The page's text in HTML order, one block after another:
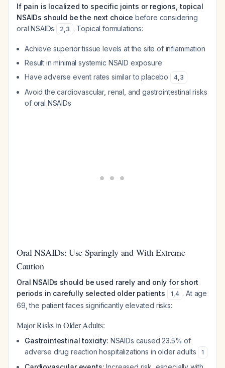
If pain is localized to specific joints or regions, topical
NSAIDs should be the next choice before considering
oral NSAIDs
2,3 . Topical formulations:
Achieve superior tissue levels at the site of inflammation
Result in minimal systemic NSAID exposure
Have adverse event rates similar to placebo
4,3
Avoid the cardiovascular, renal, and gastrointestinal risks
of oral NSAIDs
Oral NSAIDs: Use Sparingly and With Extreme
Caution
Oral NSAIDs should be used rarely and only for short
periods in carefully selected older patients
1,4 . At age
69, the patient faces significantly elevated risks:
Major Risks in Older Adults:
Gastrointestinal toxicity: NSAIDs caused 23.5% of
adverse drug reaction hospitalizations in older adults
1